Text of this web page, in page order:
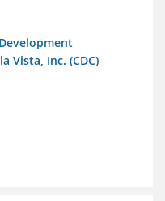
Vista, Inc. (CDC)